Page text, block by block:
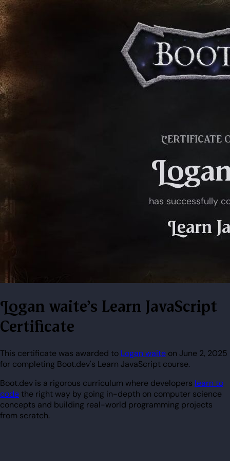
Logan waite's Learn JavaScript
Certificate
This certificate was awarded to Logan waite on June 2, 2025
for completing Boot.dev's Learn JavaScript course.
Boot.dev is a rigorous curriculum where developers learn to
codethe right way by going in-depth on computer science
concepts and building real-world programming projects
from scratch.